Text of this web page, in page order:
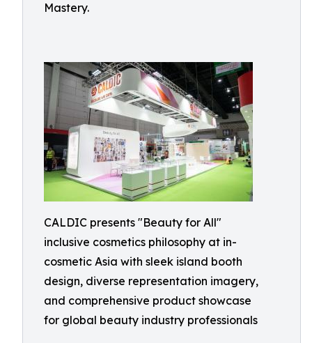
Mastery.
CALDIC presents "Beauty for All"
inclusive cosmetics philosophy at in-
cosmetic Asia with sleek island booth
design, diverse representation imagery,
and comprehensive product showcase
for global beauty industry professionals